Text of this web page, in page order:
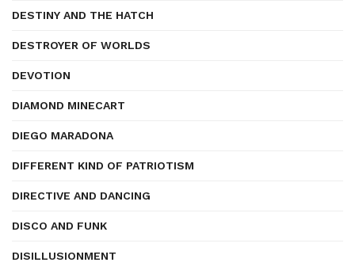
DESTINY AND THE HATCH
DESTROYER OF WORLDS
DEVOTION
DIAMOND MINECART
DIEGO MARADONA
DIFFERENT KIND OF PATRIOTISM
DIRECTIVE AND DANCING
DISCO AND FUNK
DISILLUSIONMENT